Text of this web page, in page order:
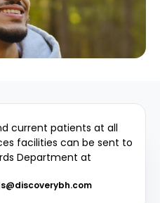
current patients at all
facilities can be sent to
Department at